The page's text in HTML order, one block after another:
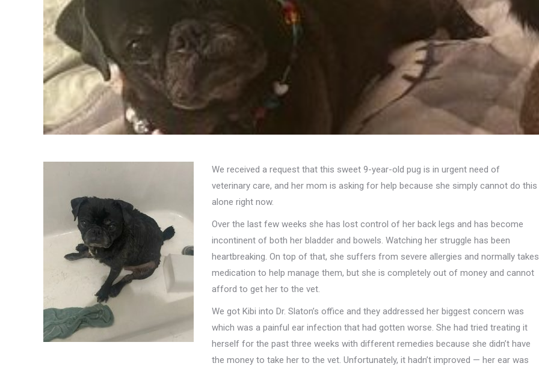
We received a request that this sweet 9-year-old pug is in urgent need of
veterinary care, and her mom is asking for help because she simply cannot do this
alone right now.
Over the last few weeks she has lost control of her back legs and has become
incontinent of both her bladder and bowels. Watching her struggle has been
heartbreaking. On top of that, she suffers from severe allergies and normally takes
medication to help manage them, but she is completely out of money and cannot
afford to get her to the vet.
We got Kibi into Dr. Slaton’s office and they addressed her biggest concern was
which was a painful ear infection that had gotten worse. She had tried treating it
herself for the past three weeks with different remedies because she didn’t have
the money to take her to the vet. Unfortunately, it hadn’t improved — her ear was